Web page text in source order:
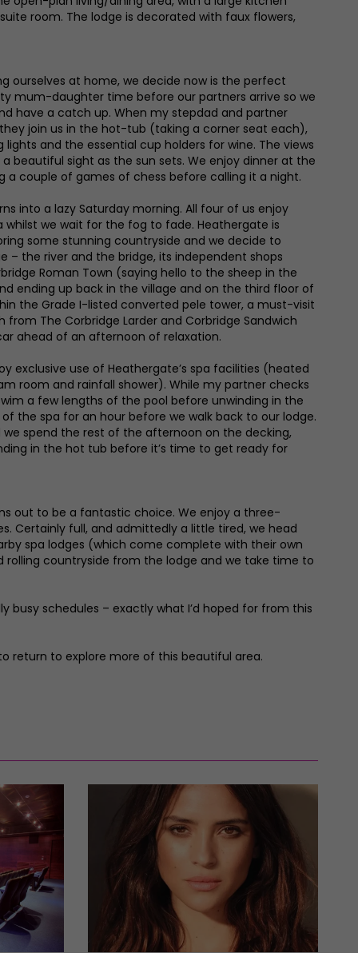
room. The lodge is decorated with faux flowers,
ourselves at home, we decide now is the perfect
mum-daughter time before our partners arrive so we
have a catch up. When my stepdad and partner
join us in the hot-tub (taking a corner seat each),
and the essential cup holders for wine. The views
beautiful sight as the sun sets. We enjoy dinner at the
a couple of games of chess before calling it a night.
into a lazy Saturday morning. All four of us enjoy
whilst we wait for the fog to fade. Heathergate is
some stunning countryside and we decide to
– the river and the bridge, its independent shops
Roman Town (saying hello to the sheep in the
ending up back in the village and on the third floor of
the Grade I-listed converted pele tower, a must-visit
from The Corbridge Larder and Corbridge Sandwich
ahead of an afternoon of relaxation.
exclusive use of Heathergate’s spa facilities (heated
room and rainfall shower). While my partner checks
a few lengths of the pool before unwinding in the
the spa for an hour before we walk back to our lodge.
we spend the rest of the afternoon on the decking,
in the hot tub before it’s time to get ready for
out to be a fantastic choice. We enjoy a three-
Certainly full, and admittedly a little tired, we head
spa lodges (which come complete with their own
rolling countryside from the lodge and we take time to
schedules – exactly what I’d hoped for from this
return to explore more of this beautiful area.